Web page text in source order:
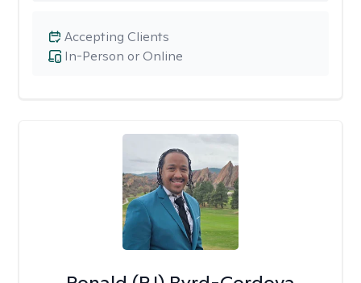
In-Person or Online
Accepting Clients